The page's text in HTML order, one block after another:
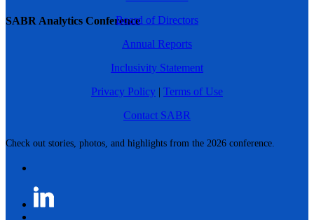
SABR Analytics Conference
Check out stories, photos, and highlights from the 2026 conference.
Board of Directors
Annual Reports
Inclusivity Statement
Privacy Policy | Terms of Use
Contact SABR